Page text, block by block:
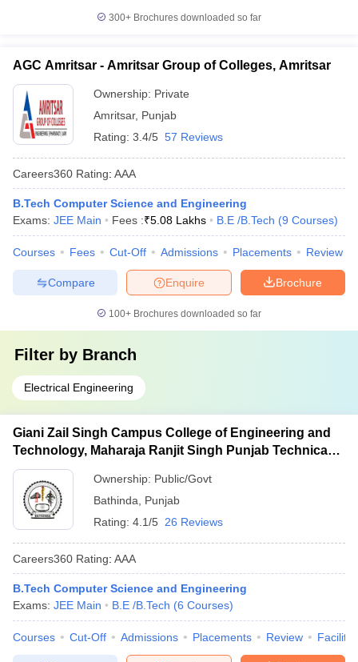
300+ Brochures downloaded so far
AGC Amritsar - Amritsar Group of Colleges, Amritsar
Ownership: Private
Amritsar, Punjab
Rating: 3.4/5 57 Reviews
Careers360 Rating: AAA
B.Tech Computer Science and Engineering
Exams: JEE Main Fees :₹5.08 Lakhs B.E /B.Tech (9 Courses)
Courses Fees Cut-Off Admissions Placements Review
Brochure
Enquire
Compare
100+ Brochures downloaded so far
Filter by Branch
Electrical Engineering
Giani Zail Singh Campus College of Engineering and
Technology, Maharaja Ranjit Singh Punjab Technical
University, Bathinda
Ownership: Public/Govt
Bathinda
Punjab
Rating: 4.1/5 26 Reviews
Careers360 Rating: AAA
B.Tech Computer Science and Engineering
Exams: JEE Main B.E /B.Tech (6 Courses)
Courses Cut-Off Admissions Placements Review